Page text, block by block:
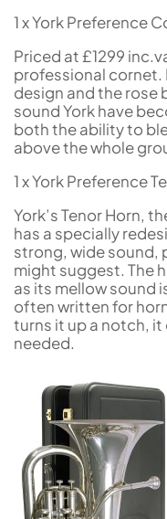
1 x York Preference
Priced at £1299
professional cornet.
design and the rose
sound York have
both the ability to
above the whole
1 x York Preference
York’s Tenor Horn,
has a specially
strong, wide sound,
might suggest. The
as its mellow sound
often written for
turns it up a notch,
needed.